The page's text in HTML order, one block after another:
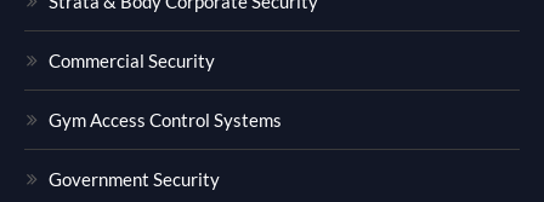
Commercial Security
Gym Access Control Systems
Government Security